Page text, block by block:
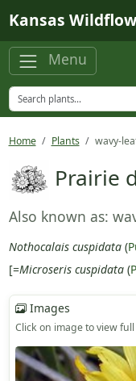
Kansas
Menu
Home Plants wavy-
Prairie
Also known as:
Nothocalais cuspidata(
[=Microseris cuspidata(
Images
Click on image to view full